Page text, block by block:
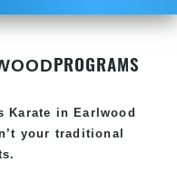
PROGRAMS
Karate in Earlwood
your traditional
.